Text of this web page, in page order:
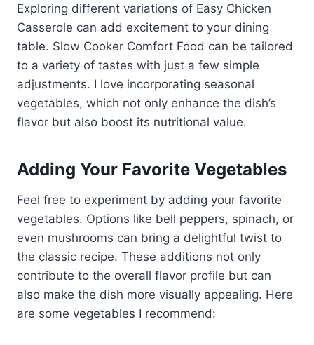
Exploring different variations of Easy Chicken
Casserole can add excitement to your dining
table. Slow Cooker Comfort Food can be tailored
to a variety of tastes with just a few simple
adjustments. I love incorporating seasonal
vegetables, which not only enhance the dish’s
flavor but also boost its nutritional value.
Adding Your Favorite Vegetables
Feel free to experiment by adding your favorite
vegetables. Options like bell peppers, spinach, or
even mushrooms can bring a delightful twist to
the classic recipe. These additions not only
contribute to the overall flavor profile but can
also make the dish more visually appealing. Here
are some vegetables I recommend: